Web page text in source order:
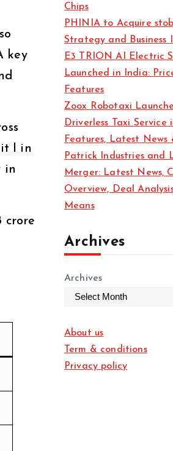
key
I in
in
crore
i
e
s
Chips
PHINIA to Acquire
Strategy and Business
E3 TRION AI Electric
Launched in India:
Features
Zoox Robotaxi
Driverless Taxi Service
Features, Latest News
Patrick Industries and
Merger: Latest News,
Overview, Deal
Means
Archives
Archives
About us
Term & conditions
Privacy policy